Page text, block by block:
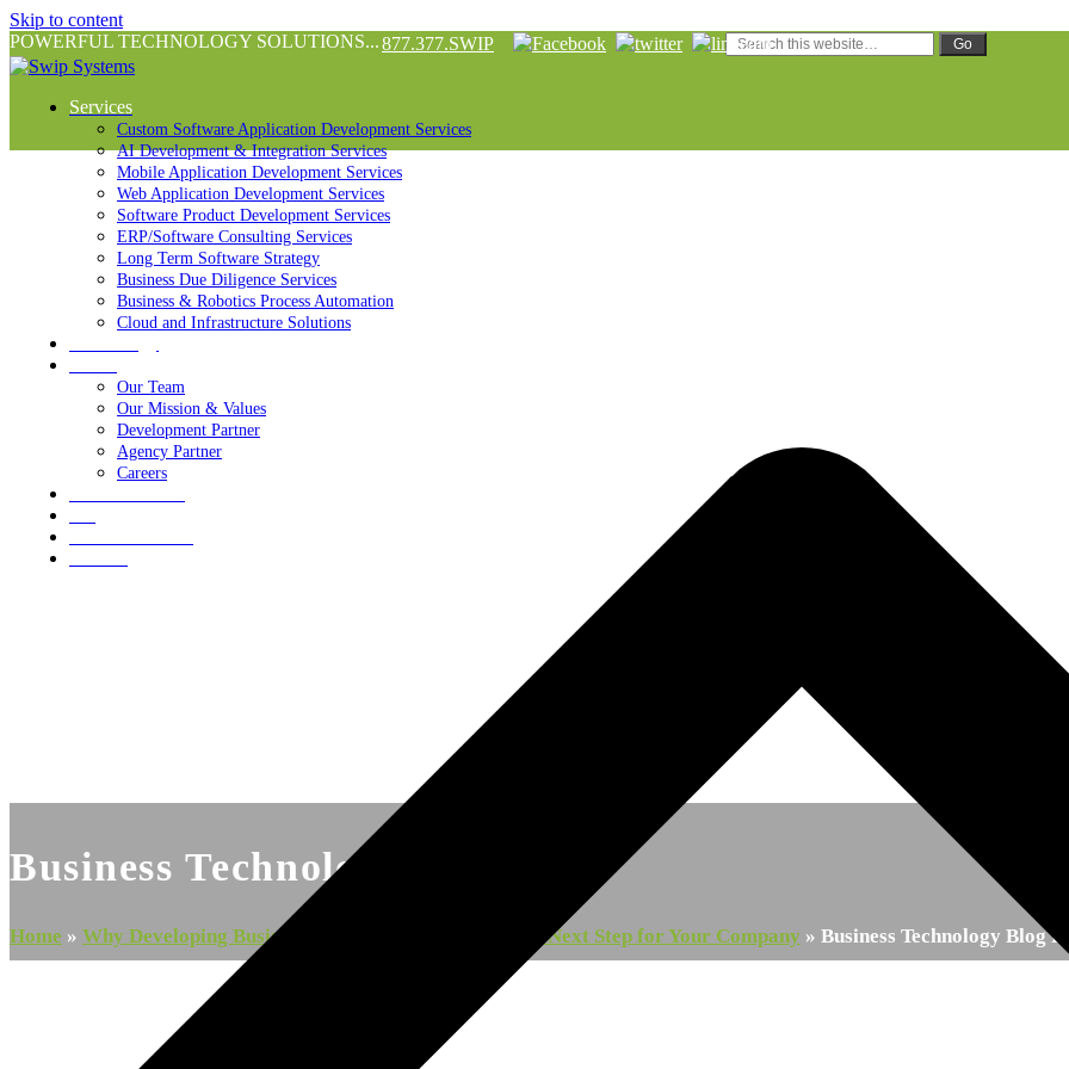
Skip to content
POWERFUL TECHNOLOGY SOLUTIONS...877.377.SWIP
Services
Custom Software Application Development Services
AI Development & Integration Services
Mobile Application Development Services
Web Application Development Services
Software Product Development Services
ERP/Software Consulting Services
Long Term Software Strategy
Business Due Diligence Services
Business & Robotics Process Automation
Cloud and Infrastructure Solutions
Our Team
Our Mission & Values
Development Partner
Agency Partner
Careers
Business Technology Blog Post
Home » Why Developing Business Technology is a Necessary Next Step for Your Company » Business Technology Blog